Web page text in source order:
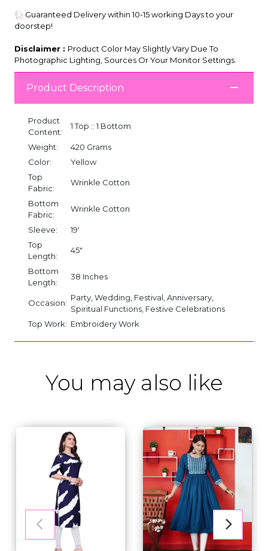
Guaranteed Delivery within 10-15 working Days to your
doorstep!
Disclaimer : Product Color May Slightly Vary Due To
Photographic Lighting, Sources Or Your Monitor Settings.
Product Description
Product
Content:
1 Top :: 1 Bottom
Weight:
420 Grams
Color:
Yellow
Top
Fabric:
Wrinkle Cotton
Bottom
Fabric:
Wrinkle Cotton
Sleeve:
19'
Top
Length:
45"
Bottom
Length:
38 Inches
Occasion:
Party, Wedding, Festival, Anniversary,
Spiritual Functions, Festive Celebrations
Top Work: Embroidery Work
You may also like